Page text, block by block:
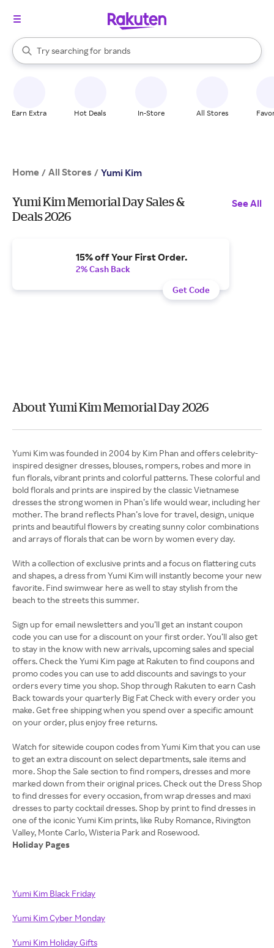
Search Rakuten
Try searching for
stores
brands
groceries
When autocomplete results are available, use the up and down
Earn Extra Hot Deals In-Store All Stores
Home / All Stores / Yumi Kim
Yumi Kim Memorial Day Sales &
Deals 2026
See All
15% off Your First Order.
2% Cash Back
Get Code
About Yumi Kim Memorial Day 2026
Yumi Kim was founded in 2004 by Kim Phan and offers celebrity-
inspired designer dresses, blouses, rompers, robes and more in
fun florals, vibrant prints and colorful patterns. These colorful and
bold florals and prints are inspired by the classic Vietnamese
dresses the strong women in Phan’s life would wear, including her
mother. The brand reflects Phan’s love for travel, design, unique
prints and beautiful flowers by creating sunny color combinations
and arrays of florals that can be worn by women every day.
With a collection of exclusive prints and a focus on flattering cuts
and shapes, a dress from Yumi Kim will instantly become your new
favorite. Find swimwear here as well to stay stylish from the
beach to the streets this summer.
Sign up for email newsletters and you’ll get an instant coupon
code you can use for a discount on your first order. You’ll also get
to stay in the know with new arrivals, upcoming sales and special
offers. Check the Yumi Kim page at Rakuten to find coupons and
promo codes you can use to add discounts and savings to your
orders every time you shop. Shop through Rakuten to earn Cash
Back towards your quarterly Big Fat Check with every order you
make. Get free shipping when you spend over a specific amount
on your order, plus enjoy free returns.
Watch for sitewide coupon codes from Yumi Kim that you can use
to get an extra discount on select departments, sale items and
more. Shop the Sale section to find rompers, dresses and more
marked down from their original prices. Check out the Dress Shop
to find dresses for every occasion, from wrap dresses and maxi
dresses to party cocktail dresses. Shop by print to find dresses in
one of the iconic Yumi Kim prints, like Ruby Romance, Rivington
Holiday Pages
Yumi Kim Black Friday
Yumi Kim Cyber Monday
Yumi Kim Holiday Gifts